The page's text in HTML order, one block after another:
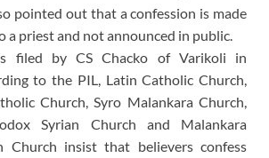
pointed out that a confession is made
a priest and not announced in public.
filed by CS Chacko of Varikoli in
to the PIL, Latin Catholic Church,
Church, Syro Malankara Church,
Syrian Church and Malankara
Church insist that believers confess